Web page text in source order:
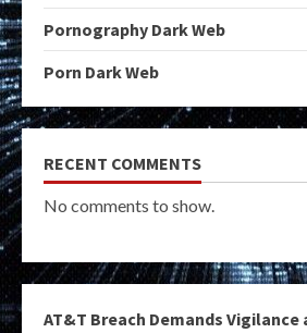
Pornography Dark Web
Porn Dark Web
RECENT COMMENTS
No comments to show.
AT&T Breach Demands Vigilance